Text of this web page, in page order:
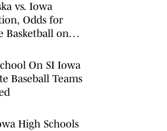
vs. Iowa
Odds for
Basketball on
On SI Iowa
Baseball Teams
High Schools